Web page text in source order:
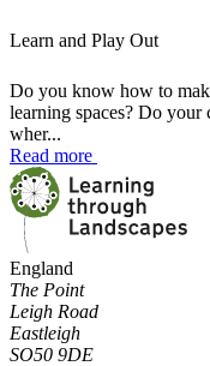
Learn and Play Out
Do you know how to
learning spaces? Do
wher...
Read more
England
The Point
Leigh Road
Eastleigh
SO50 9DE